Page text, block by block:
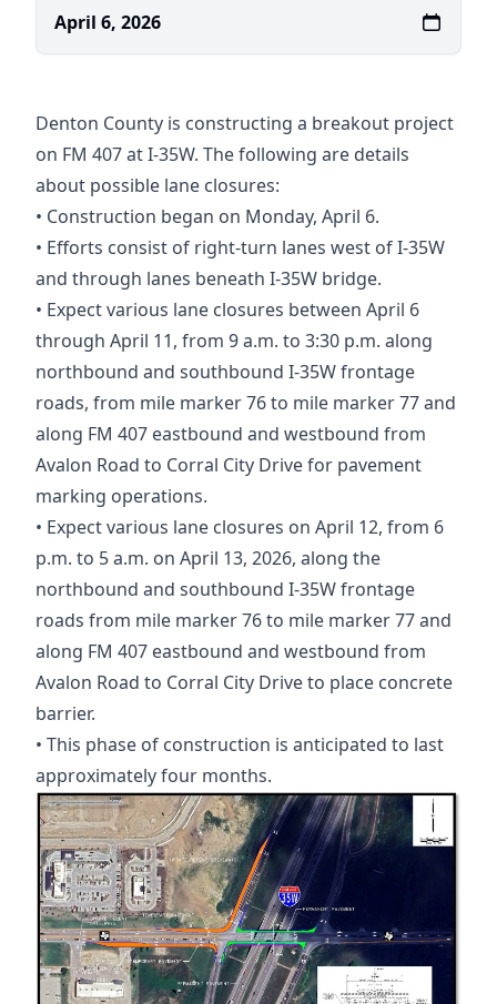
April 6, 2026
Denton County is constructing a breakout project
on FM 407 at I-35W. The following are details
about possible lane closures:
• Construction began on Monday, April 6.
• Efforts consist of right-turn lanes west of I-35W
and through lanes beneath I-35W bridge.
• Expect various lane closures between April 6
through April 11, from 9 a.m. to 3:30 p.m. along
northbound and southbound I-35W frontage
roads, from mile marker 76 to mile marker 77 and
along FM 407 eastbound and westbound from
Avalon Road to Corral City Drive for pavement
marking operations.
• Expect various lane closures on April 12, from 6
p.m. to 5 a.m. on April 13, 2026, along the
northbound and southbound I-35W frontage
roads from mile marker 76 to mile marker 77 and
along FM 407 eastbound and westbound from
Avalon Road to Corral City Drive to place concrete
barrier.
• This phase of construction is anticipated to last
approximately four months.